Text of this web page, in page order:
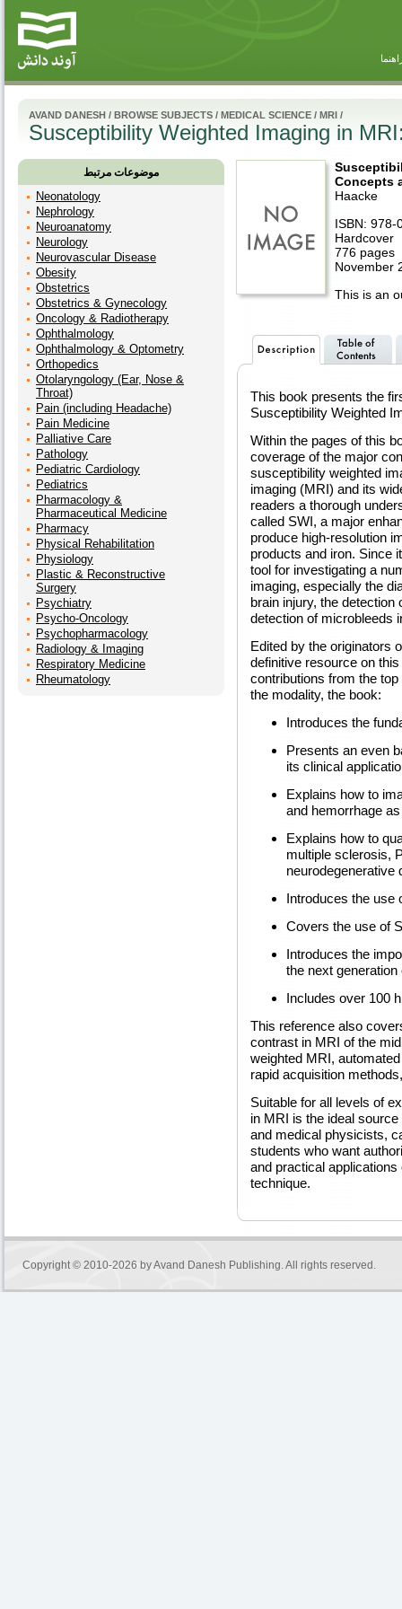
AVAND DANESH / BROWSE SUBJECTS / MEDICAL SCIENCE / MRI /
Susceptibility Weighted Imaging in
موضوعات مرتبط
Neonatology
Nephrology
Neuroanatomy
Neurology
Neurovascular Disease
Obesity
Obstetrics
Obstetrics & Gynecology
Oncology & Radiotherapy
Ophthalmology
Ophthalmology & Optometry
Orthopedics
Otolaryngology (Ear, Nose &
Throat)
Pain (including Headache)
Pain Medicine
Palliative Care
Pathology
Pediatric Cardiology
Pediatrics
Pharmacology &
Pharmaceutical Medicine
Pharmacy
Physical Rehabilitation
Physiology
Plastic & Reconstructive
Surgery
Psychiatry
Psycho-Oncology
Psychopharmacology
Radiology & Imaging
Respiratory Medicine
Rheumatology
Concepts
Haacke
ISBN: 978-
Hardcover
776 pages
November
This is an
This book presents the
Susceptibility Weighted
Within the pages of this
coverage of the major
susceptibility weighted
imaging (MRI) and its
readers a thorough
called SWI, a major
produce high-resolution
products and iron. Since
tool for investigating a
imaging, especially the
brain injury, the
detection of microbleeds
Edited by the originators
definitive resource on
contributions from the
the modality, the book:
Introduces the
Presents an even
its clinical
Explains how to
and hemorrhage
Explains how to
multiple sclerosis,
neurodegenerative
Introduces the use
Covers the use of
Introduces the
the next generation
Includes over 100
This reference also
contrast in MRI of the
weighted MRI,
rapid acquisition
Suitable for all levels of
in MRI is the ideal
and medical physicists,
students who want
and practical
technique.
Copyright © 2010-2026 byAvand Danesh Publishing. All rights reserved.